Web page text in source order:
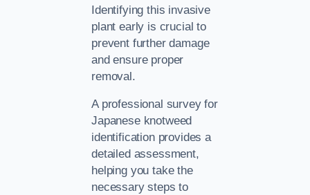
Identifying this invasive
plant early is crucial to
prevent further damage
and ensure proper
removal.
A professional survey for
Japanese knotweed
identification provides a
detailed assessment,
helping you take the
necessary steps to